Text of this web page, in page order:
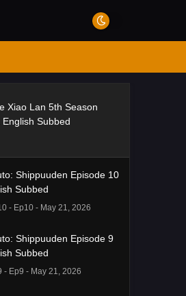
Xiao Lan 5th Season
English Subbed
Shippuuden Episode 10
Subbed
- Ep10 - May 21, 2026
Shippuuden Episode 9
Subbed
- Ep9 - May 21, 2026